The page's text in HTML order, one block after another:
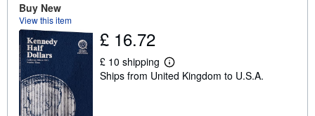
i
Buy New
View this item
£ 16.72
£ 10 shipping
L
e
Ships from United Kingdom to U.S.A.